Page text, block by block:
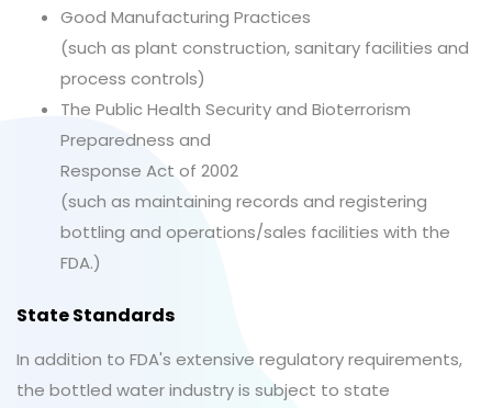
Good Manufacturing Practices
(such as plant construction, sanitary facilities and
process controls)
The Public Health Security and Bioterrorism
Preparedness and
Response Act of 2002
(such as maintaining records and registering
bottling and operations/sales facilities with the
FDA.)
State Standards
In addition to FDA's extensive regulatory requirements,
the bottled water industry is subject to state